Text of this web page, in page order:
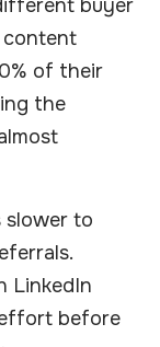
buyer
content
of their
the
slower to
LinkedIn
before